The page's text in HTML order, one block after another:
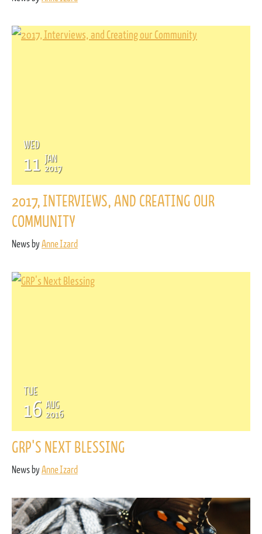
WED
11 JAN
2017
2017, INTERVIEWS, AND CREATING OUR
COMMUNITY
News byAnne Izard
TUE
16 AUG
2016
GRP'S NEXT BLESSING
News byAnne Izard